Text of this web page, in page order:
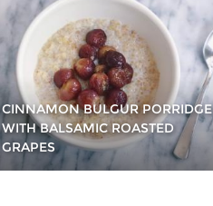
CINNAMON BULGUR PORRIDGE
WITH BALSAMIC ROASTED
GRAPES